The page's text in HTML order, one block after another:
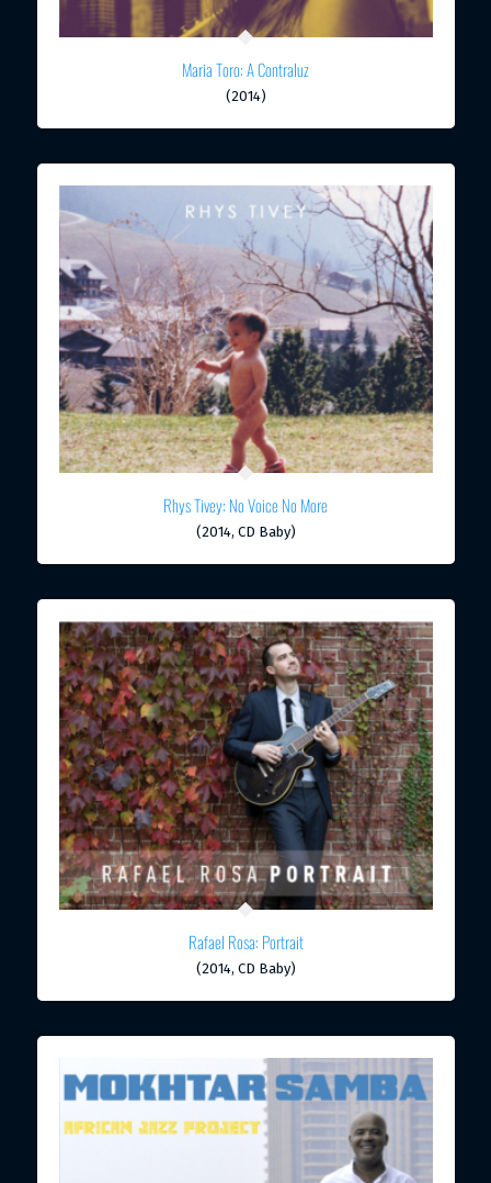
Maria Toro: A Contraluz
(2014)
Rhys Tivey: No Voice No More
(2014, CD Baby)
Rafael Rosa: Portrait
(2014, CD Baby)